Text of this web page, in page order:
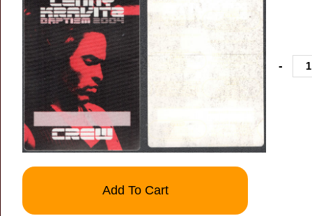
-
Add To Cart